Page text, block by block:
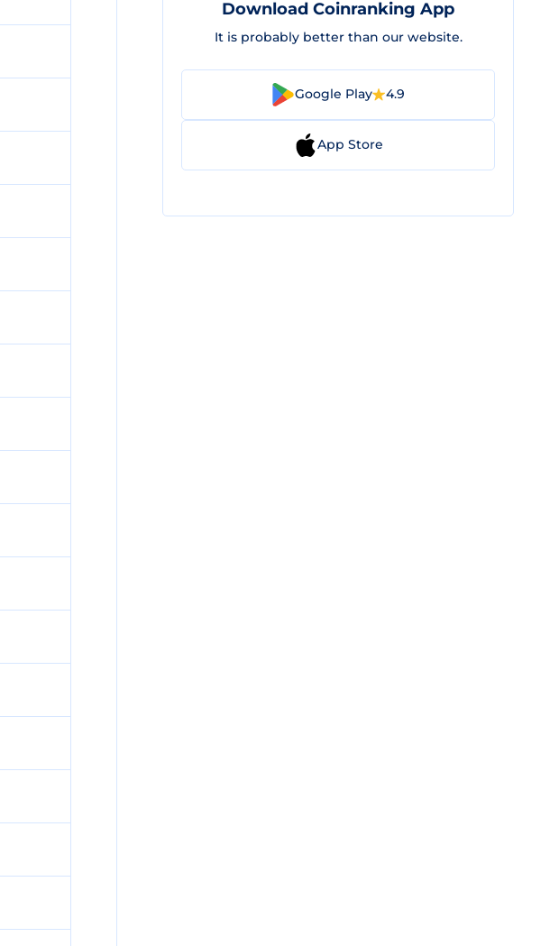
Download Coinranking App
It is probably better than our website.
Google Play 4.9
App Store